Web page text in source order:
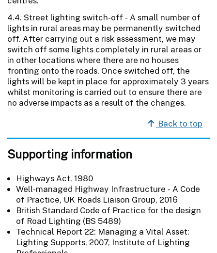
4.4. Street lighting switch-off - A small number of
lights in rural areas may be permanently switched
off. After carrying out a risk assessment, we may
switch off some lights completely in rural areas or
in other locations where there are no houses
fronting onto the roads. Once switched off, the
lights will be kept in place for approximately 3 years
whilst monitoring is carried out to ensure there are
no adverse impacts as a result of the changes.
Back to top
Supporting information
Highways Act, 1980
Well-managed Highway Infrastructure - A Code
of Practice, UK Roads Liaison Group, 2016
British Standard Code of Practice for the design
of Road Lighting (BS 5489)
Technical Report 22: Managing a Vital Asset:
Lighting Supports, 2007, Institute of Lighting